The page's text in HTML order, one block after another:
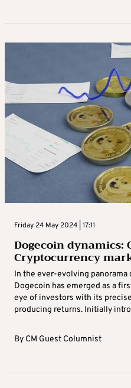
Friday 24 May 2024 | 17:11
Dogecoin
Cryptocurrency
In the ever-evolving
Dogecoin has emerged as a
eye of investors with its
producing returns. Initially
By CM Guest Columnist